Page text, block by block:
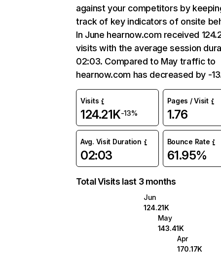
against your competitors by
track of key indicators of onsite
In June hearnow.com received
visits with the average session
02:03. Compared to May traffic to
hearnow.com has decreased by -
Visits
124.21K-13%
Pages / Visit
1.76
Avg. Visit Duration
02:03
Bounce Rate
61.95%
Total Visits last 3 months
Jun
124.21K
May
143.41K
Apr
170.17K